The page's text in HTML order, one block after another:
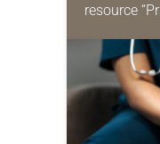
resource
daily
for your
we…